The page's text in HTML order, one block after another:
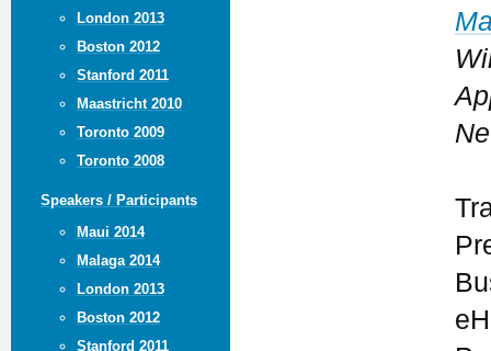
London 2013
Boston 2012
Stanford 2011
Maastricht 2010
Toronto 2009
Toronto 2008
Speakers / Participants
Maui 2014
Malaga 2014
London 2013
Boston 2012
Stanford 2011